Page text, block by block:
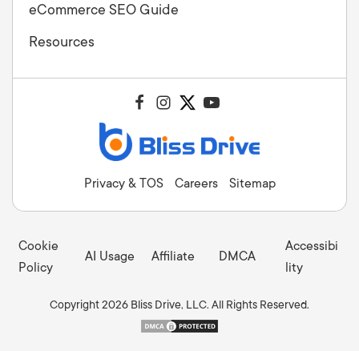
eCommerce SEO Guide
Resources
Privacy & TOS Careers Sitemap
Cookie
Policy
AI Usage Affiliate DMCA
Accessibi
lity
Copyright 2026 Bliss Drive, LLC. All Rights Reserved.